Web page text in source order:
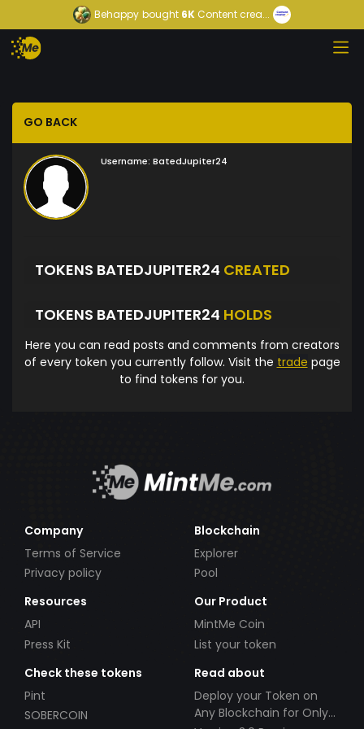
Behappy bought 6K Content crea...
GO BACK
Username: BatedJupiter24
TOKENS BATEDJUPITER24 CREATED
TOKENS BATEDJUPITER24 HOLDS
Here you can read posts and comments from creators
of every token you currently follow. Visit the trade page
to find tokens for you.
Company
Terms of Service
Privacy policy
Blockchain
Explorer
Pool
Resources
API
Press Kit
Our Product
MintMe Coin
List your token
Check these tokens
Pint
SOBERCOIN
Read about
Deploy your Token on
Any Blockchain for Only